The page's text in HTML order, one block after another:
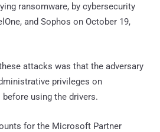
ransomware, by cybersecurity
and Sophos on October 19,
attacks was that the adversary
privileges on
using the drivers.
for the Microsoft Partner